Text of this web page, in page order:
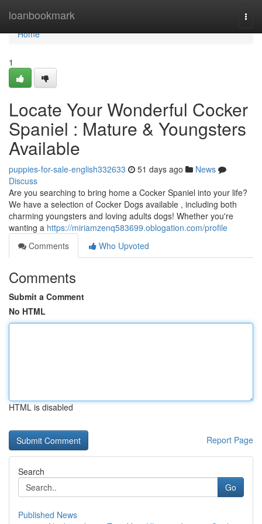
loanbookmark
Home
Home
1
Locate Your Wonderful Cocker
Spaniel : Mature & Youngsters
Available
puppies-for-sale-english332633 51 days ago
News
Discuss
Are you searching to bring home a Cocker Spaniel into your life?
We have a selection of Cocker Dogs available , including both
charming youngsters and loving adults dogs! Whether you're
wanting a https://miriamzenq583699.oblogation.com/profile
Comments
Who Upvoted
Comments
Submit a Comment
No HTML
HTML is disabled
Report Page
Search
Go
Published News